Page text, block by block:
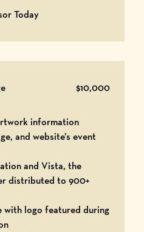
TodayOpens in a new window
$10,000
information
and website’s event
and Vista, the
distributed to 900+
with logo featured during